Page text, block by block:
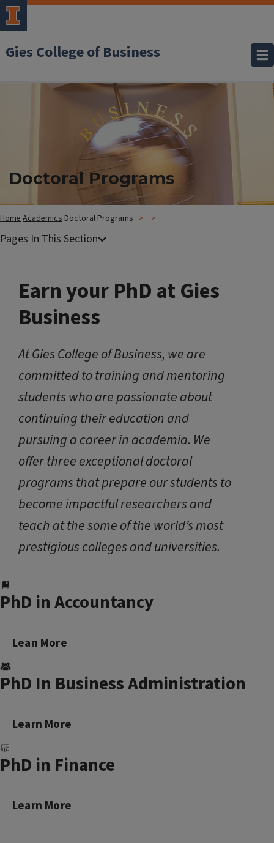
Gies College of Business
Doctoral Programs
HomeAcademics Doctoral Programs
Earn your PhD at Gies
Business
At Gies College of Business, we are
committed to training and mentoring
students who are passionate about
continuing their education and
pursuing a career in academia. We
offer three exceptional doctoral
programs that prepare our students to
become impactful researchers and
teach at the some of the world’s most
prestigious colleges and universities.
PhD in Accountancy
Lean More
PhD In Business Administration
Learn More
PhD in Finance
Learn More